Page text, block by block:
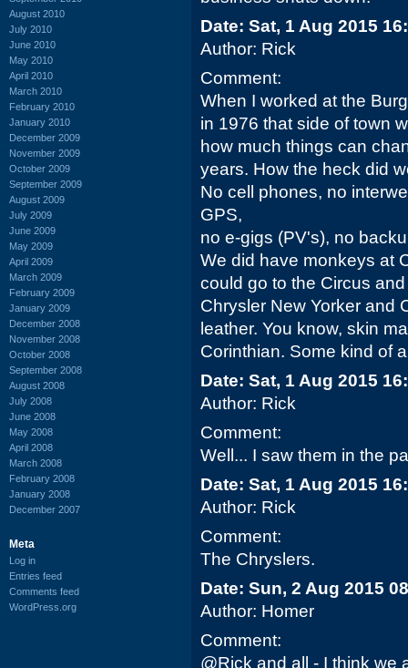
August 2010
July 2010
June 2010
May 2010
April 2010
March 2010
February 2010
January 2010
December 2009
November 2009
October 2009
September 2009
August 2009
July 2009
June 2009
May 2009
April 2009
March 2009
February 2009
January 2009
December 2008
November 2008
October 2008
September 2008
August 2008
July 2008
June 2008
May 2008
April 2008
March 2008
February 2008
January 2008
December 2007
Meta
Log in
Entries feed
Comments feed
WordPress.org
Date: Sat, 1 Aug 2015
Author: Rick
Comment:
When I worked at the
in 1976 that side of town
how much things can
years. How the heck did
No cell phones, no
GPS,
no e-gigs (PV's), no
We did have monkeys at
could go to the Circus
Chrysler New Yorker and
leather. You know, skin
Corinthian. Some kind of
Date: Sat, 1 Aug 2015
Author: Rick
Comment:
Well... I saw them in the
Date: Sat, 1 Aug 2015
Author: Rick
Comment:
The Chryslers.
Date: Sun, 2 Aug 2015
Author: Homer
Comment:
@Rick and all - I think we